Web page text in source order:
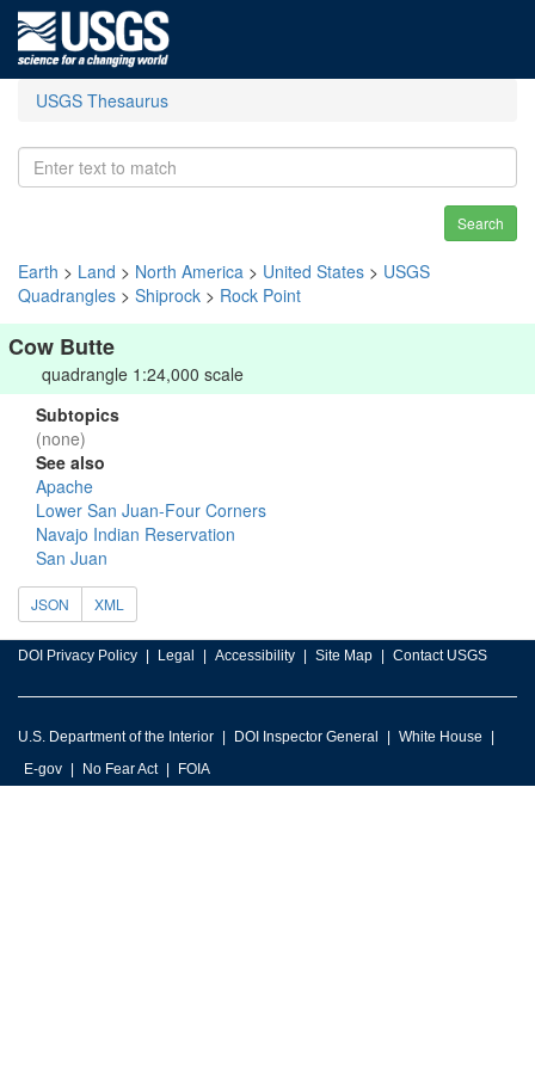
USGS Thesaurus
Search
Earth > Land > North America > United States > USGS
Quadrangles > Shiprock > Rock Point
Cow Butte
quadrangle 1:24,000 scale
Subtopics
(none)
See also
Apache
Lower San Juan-Four Corners
Navajo Indian Reservation
San Juan
JSON XML
DOI Privacy Policy Legal Accessibility Site Map Contact USGS
U.S. Department of the Interior DOI Inspector General
White House
E-gov
No Fear Act FOIA